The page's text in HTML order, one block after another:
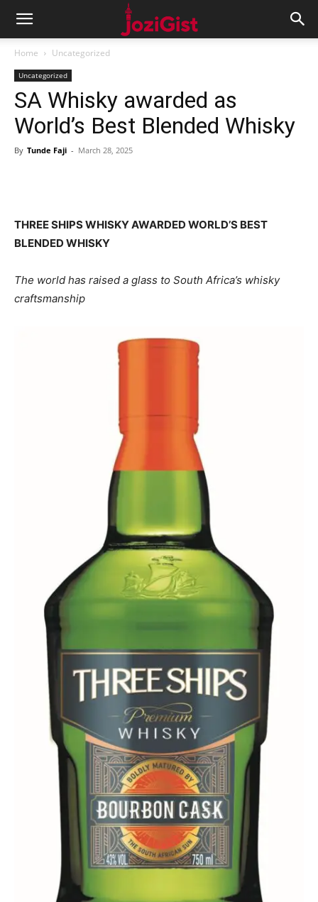
Home Uncategorized
Uncategorized
SA Whisky awarded as
World’s Best Blended Whisky
By Tunde Faji - March 28, 2025
THREE SHIPS WHISKY AWARDED WORLD’S BEST
BLENDED WHISKY
The world has raised a glass to South Africa’s whisky
craftsmanship